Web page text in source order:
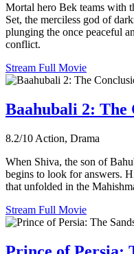
Mortal hero Bek teams with
Set, the merciless god of
plunging the once peaceful
conflict.
Stream Full Movie
Baahubali 2: The
8.2/10 Action, Drama
When Shiva, the son of
begins to look for answers.
that unfolded in the
Stream Full Movie